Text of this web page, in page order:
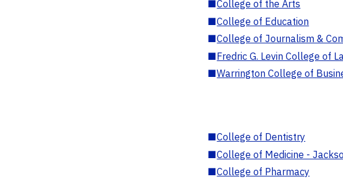
■College of the Arts
■College of Education
■College of Journalism &
■Fredric G. Levin College of
■Warrington College of
■College of Dentistry
■College of Medicine -
■College of Pharmacy